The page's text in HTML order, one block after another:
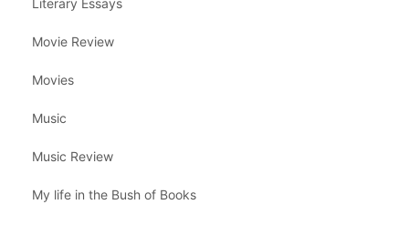
Literary Essays
Movie Review
Movies
Music
Music Review
My life in the Bush of Books